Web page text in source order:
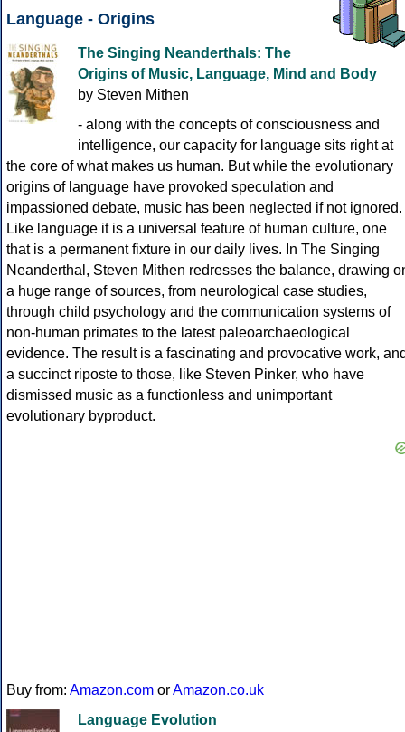
Language - Origins
The Singing Neanderthals: The
Origins of Music, Language, Mind and Body
by Steven Mithen
- along with the concepts of consciousness and
intelligence, our capacity for language sits right at
the core of what makes us human. But while the evolutionary
origins of language have provoked speculation and
impassioned debate, music has been neglected if not ignored.
Like language it is a universal feature of human culture, one
that is a permanent fixture in our daily lives. In The Singing
Neanderthal, Steven Mithen redresses the balance, drawing
a huge range of sources, from neurological case studies,
through child psychology and the communication systems of
non-human primates to the latest paleoarchaeological
evidence. The result is a fascinating and provocative work,
a succinct riposte to those, like Steven Pinker, who have
dismissed music as a functionless and unimportant
evolutionary byproduct.
Buy from: Amazon.com orAmazon.co.uk
Language Evolution